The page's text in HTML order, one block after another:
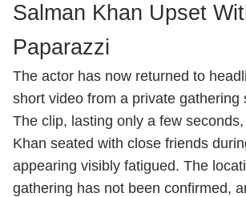
Salman Khan Upset
Paparazzi
The actor has now returned to
short video from a private gathering
The clip, lasting only a few
Khan seated with close friends
appearing visibly fatigued. The
gathering has not been confirmed,